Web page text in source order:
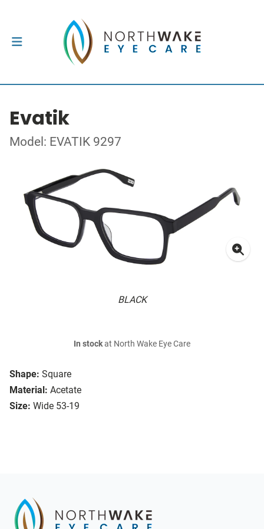
Evatik
Model: EVATIK 9297
BLACK
Shape: Square
Material: Acetate
Size: Wide 53-19
In stockat North Wake Eye Care